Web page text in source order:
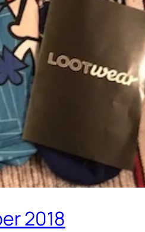
2018